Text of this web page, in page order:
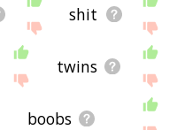
shit
twins
boobs